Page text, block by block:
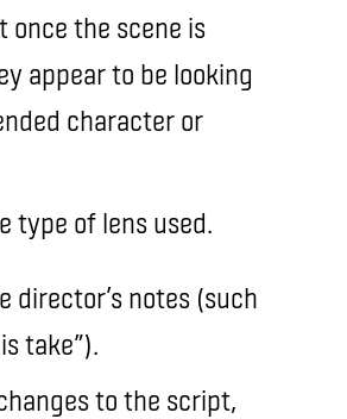
once the scene is
appear to be looking
character or
type of lens used.
director’s notes (such
take”).
to the script,